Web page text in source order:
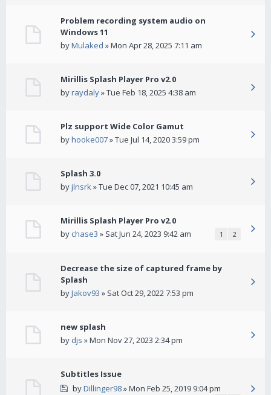
Problem recording system audio on
Windows 11
byMulaked » Mon Apr 28, 2025 7:11 am
Mirillis Splash Player Pro v2.0
byraydaly» Tue Feb 18, 2025 4:38 am
Plz support Wide Color Gamut
byhooke007» Tue Jul 14, 2020 3:59 pm
Splash 3.0
byjlnsrk» Tue Dec 07, 2021 10:45 am
Mirillis Splash Player Pro v2.0
by chase3 » Sat Jun 24, 2023 9:42 am 1 2
Decrease the size of captured frame by
Splash
byJakov93 » Sat Oct 29, 2022 7:53 pm
new splash
by djs » Mon Nov 27, 2023 2:34 pm
Subtitles Issue
byDillinger98» Mon Feb 25, 2019 9:04 pm